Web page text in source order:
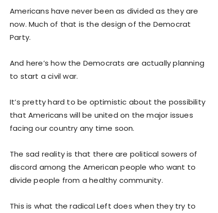
Americans have never been as divided as they are
now. Much of that is the design of the Democrat
Party.
And here’s how the Democrats are actually planning
to start a civil war.
It’s pretty hard to be optimistic about the possibility
that Americans will be united on the major issues
facing our country any time soon.
The sad reality is that there are political sowers of
discord among the American people who want to
divide people from a healthy community.
This is what the radical Left does when they try to